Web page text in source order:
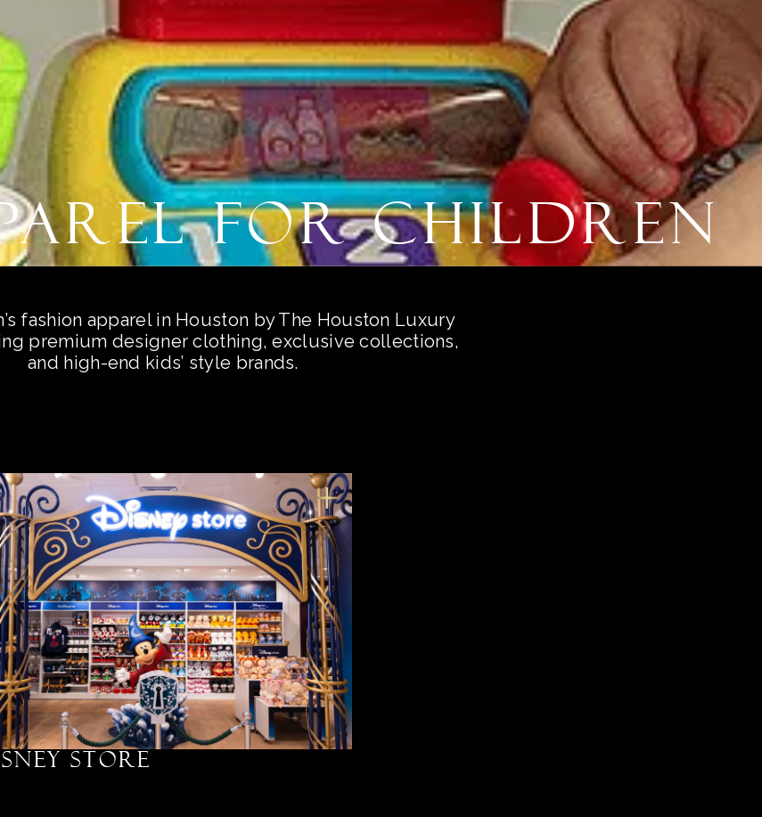
for Children
fashion apparel in Houston by The Houston Luxury
premium designer clothing, exclusive collections,
and high-end kids’ style brands.
Store